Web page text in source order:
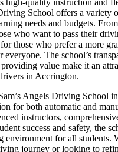
School offers a variety
needs and budgets.
who want to pass their
those who prefer a more
everyone. The school’s
value make it an
in Accrington.
Angels Driving School
for both automatic and
instructors,
success and safety, the
environment for all students.
journey or looking to